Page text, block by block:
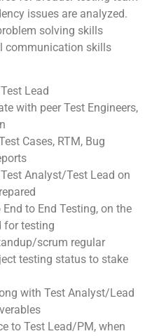
issues are analyzed.
solving skills
communication skills
Lead
with peer Test Engineers,
Cases, RTM, Bug
Analyst/Test Lead on
to End Testing, on the
for testing
scrum regular
testing status to stake
with Test Analyst/Lead
to Test Lead/PM, when